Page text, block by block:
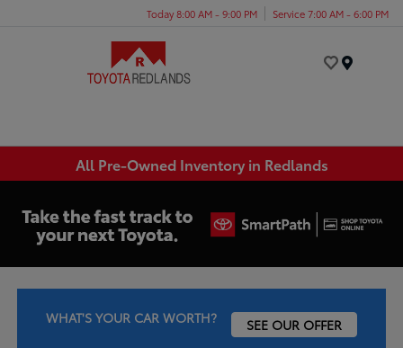
Today 8:00 AM - 9:00 PM Service 7:00 AM - 6:00 PM
All Pre-Owned Inventory in Redlands
WHAT'S YOUR CAR WORTH? SEE OUR OFFER